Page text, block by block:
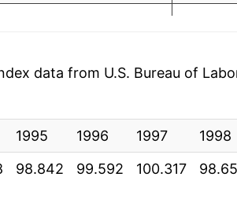
-2.26%
-1.21%
data from U.S. Bureau of
1995 1996 1997 1998
98.842 99.592 100.317